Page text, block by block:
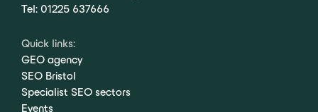
Tel: 01225 637666
Quick links:
GEO agency
SEO Bristol
Specialist SEO sectors
Events